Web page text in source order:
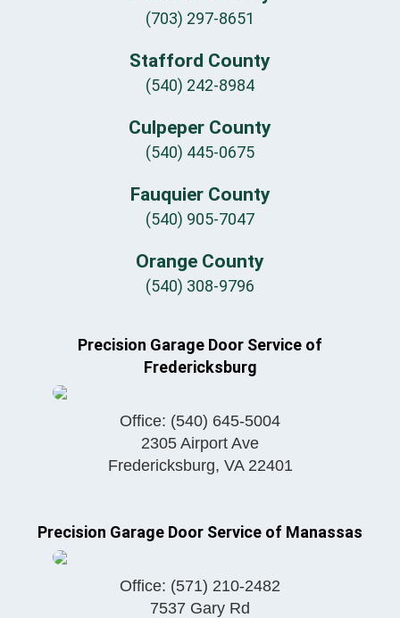
(703) 297-8651
Stafford County
(540) 242-8984
Culpeper County
(540) 445-0675
Fauquier County
(540) 905-7047
Orange County
(540) 308-9796
Precision Garage Door Service of
Fredericksburg
Office: (540) 645-5004
2305 Airport Ave
Fredericksburg, VA 22401
Precision Garage Door Service of Manassas
Office: (571) 210-2482
7537 Gary Rd